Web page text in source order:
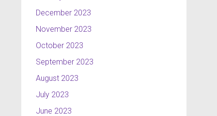
December 2023
November 2023
October 2023
September 2023
August 2023
July 2023
June 2023